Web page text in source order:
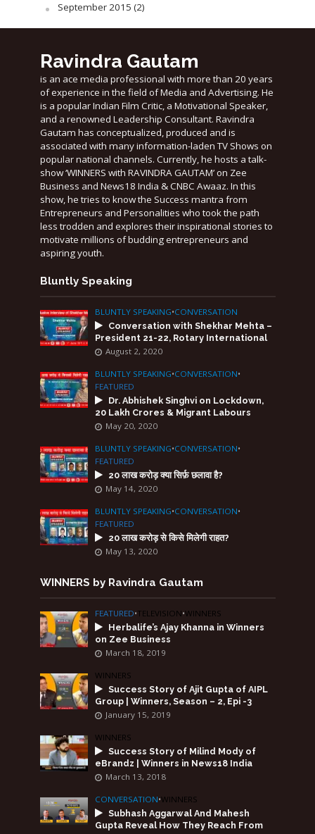
September 2015 (2)
Ravindra Gautam
is an ace media professional with more than 20 years
of experience in the field of Media and Advertising. He
is a popular Indian Film Critic, a Motivational Speaker,
and a renowned Leadership Consultant. Ravindra
Gautam has conceptualized, produced and is
associated with many information-laden TV Shows on
popular national channels. Currently, he hosts a talk-
show ‘WINNERS with RAVINDRA GAUTAM’ on Zee
Business and News18 India & CNBC Awaaz. In this
show, he tries to know the Success mantra from
Entrepreneurs and Personalities who took the path
less trodden and explores their inspirational stories to
motivate millions of budding entrepreneurs and
aspiring youth.
Bluntly Speaking
BLUNTLY SPEAKING•CONVERSATION
Conversation with Shekhar Mehta –
President 21-22, Rotary International
August 2, 2020
BLUNTLY SPEAKING•CONVERSATION•
FEATURED
Dr. Abhishek Singhvi on Lockdown,
20 Lakh Crores & Migrant Labours
May 20, 2020
BLUNTLY SPEAKING•CONVERSATION•
FEATURED
20 लाख करोड़ क्या सिर्फ़ छलावा है?
May 14, 2020
BLUNTLY SPEAKING•CONVERSATION•
FEATURED
20 लाख करोड़ से किसे मिलेगी राहत?
May 13, 2020
WINNERS by Ravindra Gautam
FEATURED•TELEVISION•WINNERS
Herbalife’s Ajay Khanna in Winners
on Zee Business
March 18, 2019
WINNERS
Success Story of Ajit Gupta of AIPL
Group | Winners, Season – 2, Epi -3
January 15, 2019
WINNERS
Success Story of Milind Mody of
eBrandz | Winners in News18 India
March 13, 2018
CONVERSATION•WINNERS
Subhash Aggarwal And Mahesh
Gupta Reveal How They Reach From